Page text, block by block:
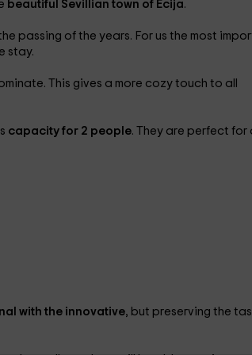
beautiful Sevillian town of Écija.
passing of the years. For us the most
stay.
This gives a more cozy touch to all
capacity for 2 people. They are perfect for
with the innovative, but preserving the